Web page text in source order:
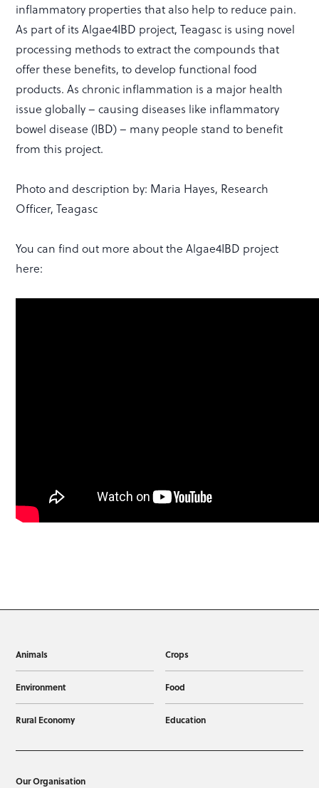
inflammatory properties that also help to reduce pain.
As part of its Algae4IBD project, Teagasc is using novel
processing methods to extract the compounds that
offer these benefits, to develop functional food
products. As chronic inflammation is a major health
issue globally – causing diseases like inflammatory
bowel disease (IBD) – many people stand to benefit
from this project.
Photo and description by: Maria Hayes, Research
Officer, Teagasc
You can find out more about the Algae4IBD project
here:
Animals Crops
Environment Food
Rural Economy Education
Our Organisation